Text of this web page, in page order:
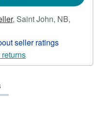
, Saint John, NB,